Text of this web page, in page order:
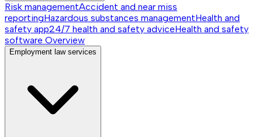
Risk managementAccident and near miss
reportingHazardous substances managementHealth and
safety app24/7 health and safety adviceHealth and safety
software Overview
Employment law services